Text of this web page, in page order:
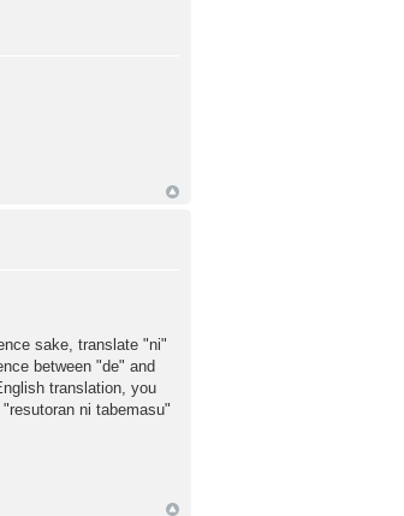
sake, translate "ni"
between "de" and
translation, you
ni tabemasu"